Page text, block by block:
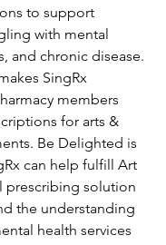
to support
with mental
and chronic disease.
SingRx
members
for arts &
Be Delighted is
can help fulfill Art
prescribing solution
the understanding
health services